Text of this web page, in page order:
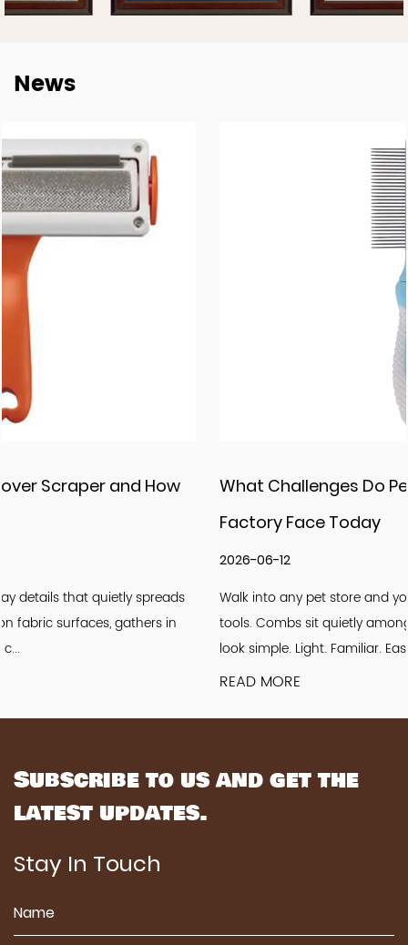
News
What Challenges Do Pet Grooming Comb
Walk into any pet store and you will see rows of grooming
tools. Combs sit quietly among brushes and clippers. They
look simple. Light. Familiar. Easy to u...
Subscribe to us and get the
latest updates.
Stay In Touch